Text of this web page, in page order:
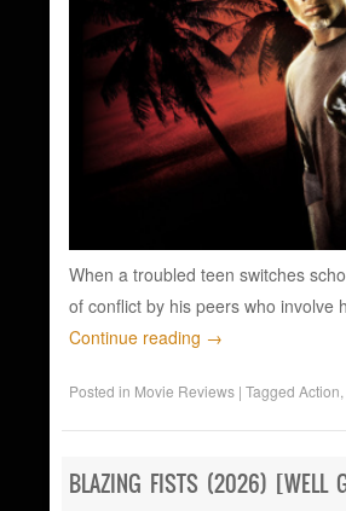
When a troubled teen switches
of conflict by his peers who involve
Continue reading →
Posted in Movie Reviews | Tagged Action
BLAZING FISTS (2026) [WELL